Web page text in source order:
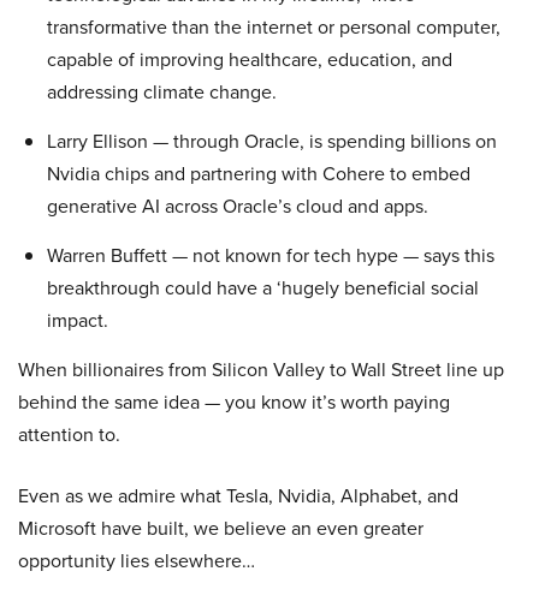
transformative than the internet or personal computer,
capable of improving healthcare, education, and
addressing climate change.
Larry Ellison — through Oracle, is spending billions on
Nvidia chips and partnering with Cohere to embed
generative AI across Oracle’s cloud and apps.
Warren Buffett — not known for tech hype — says this
breakthrough could have a ‘hugely beneficial social
impact.
When billionaires from Silicon Valley to Wall Street line up
behind the same idea — you know it’s worth paying
attention to.
Even as we admire what Tesla, Nvidia, Alphabet, and
Microsoft have built, we believe an even greater
opportunity lies elsewhere…